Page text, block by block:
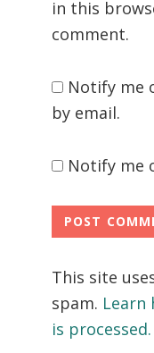
in this
comment.
Notify me
by email.
Notify me
This site
spam. Learn
is processed.